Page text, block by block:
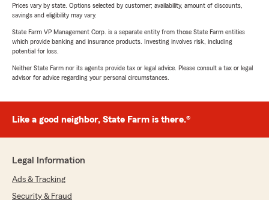
Prices vary by state. Options selected by customer; availability, amount of discounts,
savings and eligibility may vary.
State Farm VP Management Corp. is a separate entity from those State Farm entities
which provide banking and insurance products. Investing involves risk, including
potential for loss.
Neither State Farm nor its agents provide tax or legal advice. Please consult a tax or legal
advisor for advice regarding your personal circumstances.
Like a good neighbor, State Farm is there.®
Legal Information
Ads & Tracking
Security & Fraud